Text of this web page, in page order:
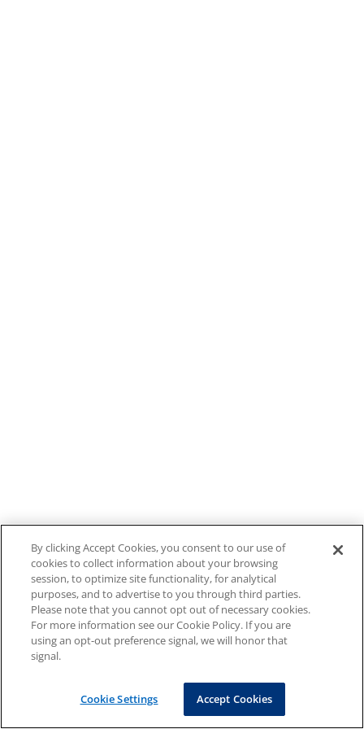
By clicking Accept Cookies, you consent to our use of
cookies to collect information about your browsing
session, to optimize site functionality, for analytical
purposes, and to advertise to you through third parties.
Please note that you cannot opt out of necessary cookies.
For more information see our Cookie Policy. If you are
using an opt-out preference signal, we will honor that
signal.
Cookie Settings Accept Cookies